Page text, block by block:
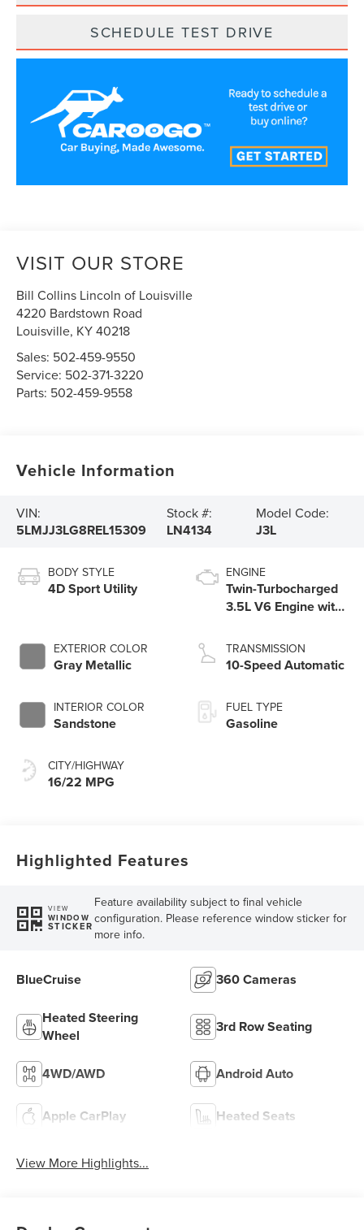
SCHEDULE TEST DRIVE
VISIT OUR STORE
Bill Collins Lincoln of Louisville
4220 Bardstown Road
Louisville, KY40218
Sales: 502-459-9550
Service: 502-371-3220
Parts: 502-459-9558
Vehicle Information
VIN:
5LMJJ3LG8REL15309
Stock #:
LN4134
Model Code:
J3L
BODY STYLE
4D Sport Utility
EXTERIOR COLOR
Gray Metallic
INTERIOR COLOR
Sandstone
CITY/HIGHWAY
16/22 MPG
ENGINE
Twin-Turbocharged
3.5L V6 Engine with
Technology
TRANSMISSION
10-Speed Automatic
FUEL TYPE
Gasoline
Highlighted Features
VIEW
WINDOW
STICKER
Feature availability subject to final vehicle
configuration. Please reference window sticker for
more info.
BlueCruise 360 Cameras
Heated Steering
Wheel
3rd Row Seating
4WD/AWD Android Auto
Apple CarPlay Heated Seats
View More Highlights...